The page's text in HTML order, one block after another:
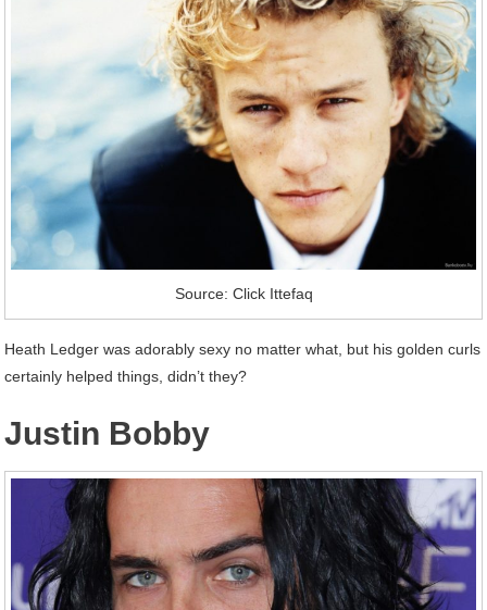
Source: Click Ittefaq
Heath Ledger was adorably sexy no matter what, but his golden curls
certainly helped things, didn’t they?
Justin Bobby